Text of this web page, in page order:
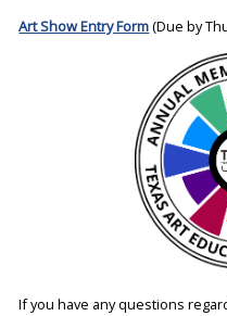
Art Show Entry Form(Due by
If you have any questions